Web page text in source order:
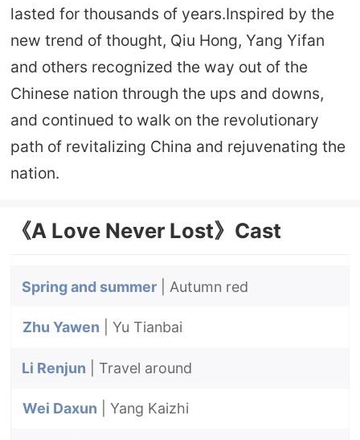
lasted for thousands of years.Inspired by the
new trend of thought, Qiu Hong, Yang Yifan
and others recognized the way out of the
Chinese nation through the ups and downs,
and continued to walk on the revolutionary
path of revitalizing China and rejuvenating the
nation.
《A Love Never Lost》Cast
Spring and summer| Autumn red
Zhu Yawen | Yu Tianbai
Li Renjun | Travel around
Wei Daxun | Yang Kaizhi